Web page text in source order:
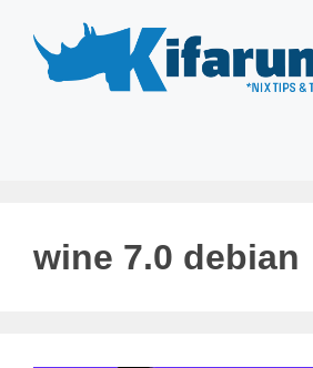
content
wine 7.0 debian